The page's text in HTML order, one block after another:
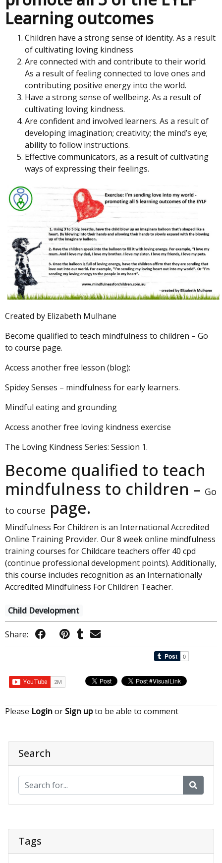
Learning outcomes
Children have a strong sense of identity. As a result
of cultivating loving kindness
Are connected with and contribute to their world.
As a result of feeling connected to love ones and
contributing positive energy into the world.
Have a strong sense of wellbeing. As a result of
cultivating loving kindness.
Are confident and involved learners. As a result of
developing imagination; creativity; the mind’s eye;
ability to follow instructions.
Effective communicators, as a result of cultivating
ways of expressing their feelings.
Created by Elizabeth Mulhane
Become qualified to teach mindfulness to children – Go
to course page.
Access another free lesson (blog):
Spidey Senses – mindfulness for early learners.
Mindful eating and grounding
Access another free loving kindness exercise
The Loving Kindness Series: Session 1.
Become qualified to teach
mindfulness to children – Go
to course page.
Mindfulness For Children is an International Accredited
Online Training Provider. Our 8 week online mindfulness
training courses for Childcare teachers offer 40 cpd
(continue professional development points). Additionally,
this course includes recognition as an Internationally
Accredited Mindfulness For Children Teacher.
Child Development
Share:
Please Loginor Sign upto be able to comment
Search
Tags